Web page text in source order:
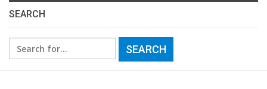
SEARCH
Search
for: